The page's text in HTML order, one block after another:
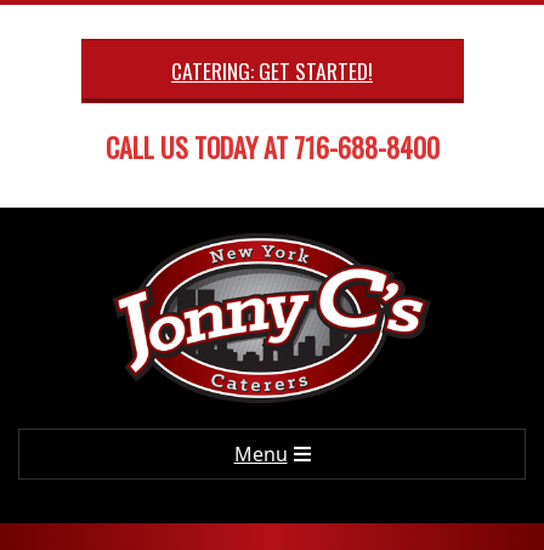
Skip
CATERING: GET STARTED!
CALL US TODAY AT 716-688-8400
Menu